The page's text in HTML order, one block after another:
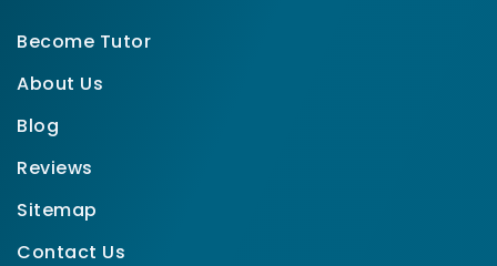
Become Tutor
About Us
Blog
Reviews
Sitemap
Contact Us